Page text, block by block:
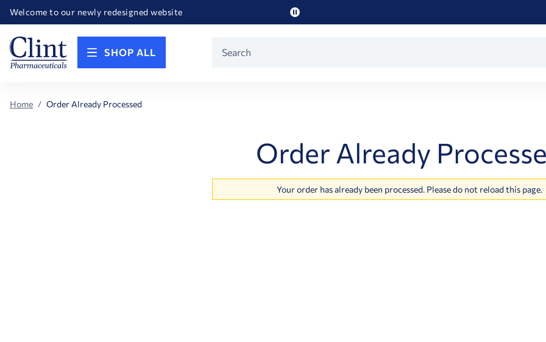
Welcome to our newly redesigned website
Happy Birthday America! Celebrating 250 years of FREEDOM!
Pause
SHOP ALL
Search
Home Order Already Processed
Order Already
Your order has already been processed. Please do not reload this page.